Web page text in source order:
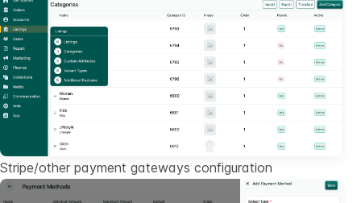
Stripe/other payment gateways configuration